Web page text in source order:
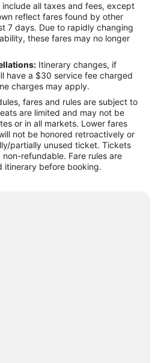
Paul to McMinnville
McMinnville
Beach to McMinnville
McMinnville
to McMinnville
include all taxes and fees, except
reflect fares found by other
7 days. Due to rapidly changing
these fares may no longer
Itinerary changes, if
have a $30 service fee charged
charges may apply.
fares and rules are subject to
are limited and may not be
or in all markets. Lower fares
not be honored retroactively or
partially unused ticket. Tickets
refundable. Fare rules are
itinerary before booking.